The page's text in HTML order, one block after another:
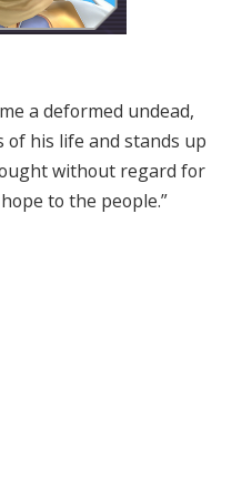
a deformed undead,
his life and stands up
without regard for
to the people.”